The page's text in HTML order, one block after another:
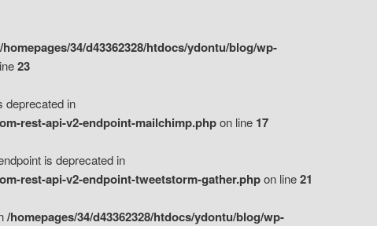
/homepages/34/d43362328/htdocs/ydontu/blog/wp-
23
deprecated in
rest-api-v2-endpoint-mailchimp.phpon line 17
is deprecated in
rest-api-v2-endpoint-tweetstorm-gather.phpon line21
/homepages/34/d43362328/htdocs/ydontu/blog/wp-